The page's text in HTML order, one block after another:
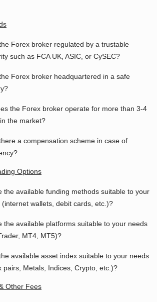
Forex broker regulated by a trustable
such as FCA UK, ASIC, or CySEC?
Forex broker headquartered in a safe
the Forex broker operate for more than 3-4
the market?
a compensation scheme in case of
Options
the available funding methods suitable to your
(internet wallets, debit cards, etc.)?
the available platforms suitable to your needs
MT4, MT5)?
available asset index suitable to your needs
pairs, Metals, Indices, Crypto, etc.)?
Other Fees